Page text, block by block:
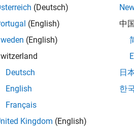
(Deutsch)
(English)
(English)
Deutsch
English
Français
Kingdom (English)
中国
日
한